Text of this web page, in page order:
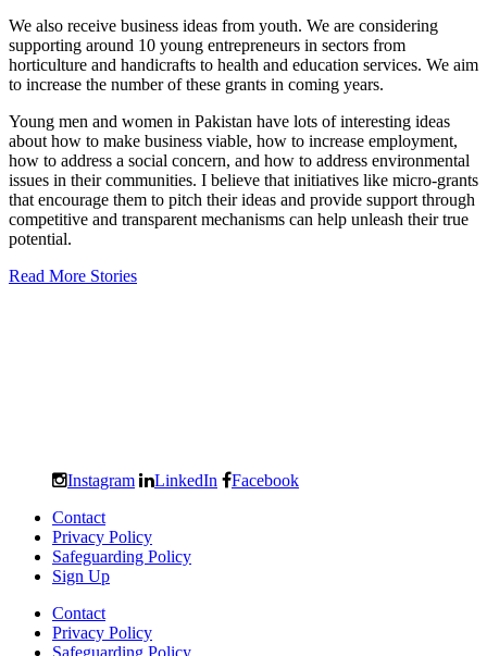
We also receive business ideas from youth. We are considering
supporting around 10 young entrepreneurs in sectors from
horticulture and handicrafts to health and education services. We aim
to increase the number of these grants in coming years.
Young men and women in Pakistan have lots of interesting ideas
about how to make business viable, how to increase employment,
how to address a social concern, and how to address environmental
issues in their communities. I believe that initiatives like micro-grants
that encourage them to pitch their ideas and provide support through
competitive and transparent mechanisms can help unleash their true
potential.
Read More Stories
Instagram LinkedIn Facebook
Contact
Privacy Policy
Safeguarding Policy
Sign Up
Contact
Privacy Policy